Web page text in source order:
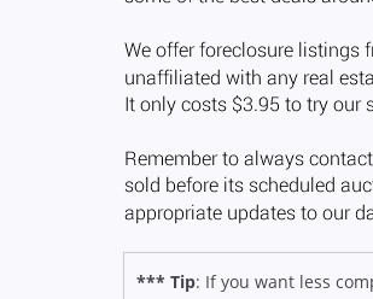
*** Tip: If you want less